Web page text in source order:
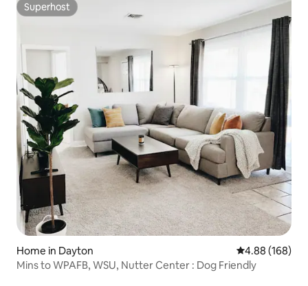
Superhost
Superhost
Home in Dayton 4.88 out of 5
4.88 (168)
Mins to WPAFB, WSU, Nutter Center : Dog Friendly